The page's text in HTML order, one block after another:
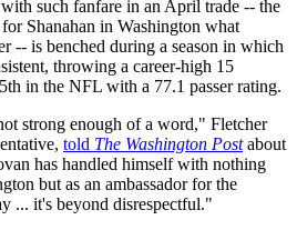
such fanfare in an April trade -- the
Shanahan in Washington what
-- is benched during a season in which
throwing a career-high 15
in the NFL with a 77.1 passer rating.
strong enough of a word," Fletcher
told The Washington Postabout
has handled himself with nothing
but as an ambassador for the
... it's beyond disrespectful."